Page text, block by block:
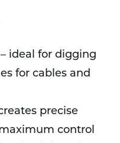
ideal for digging
for cables and
precise
control